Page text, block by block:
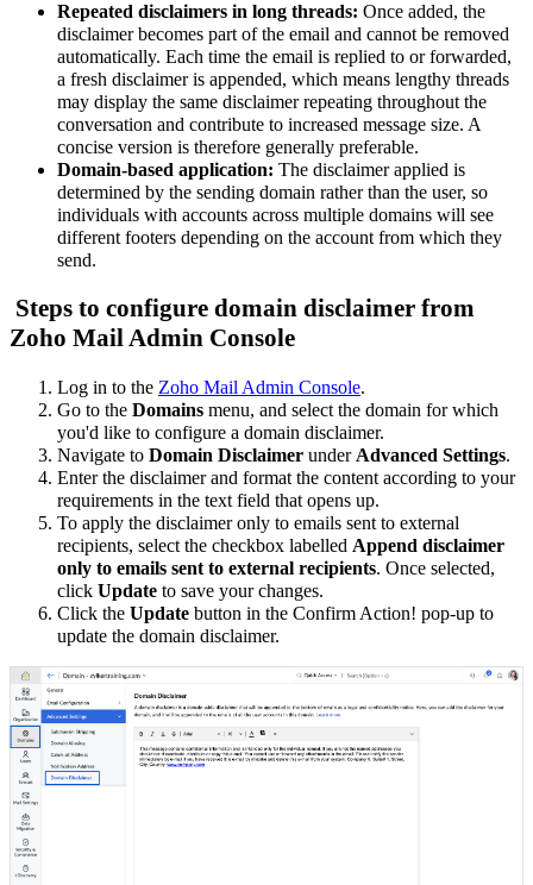
Repeated disclaimers in long threads: Once added, the
disclaimer becomes part of the email and cannot be removed
automatically. Each time the email is replied to or forwarded,
a fresh disclaimer is appended, which means lengthy threads
may display the same disclaimer repeating throughout the
conversation and contribute to increased message size. A
concise version is therefore generally preferable.
Domain-based application: The disclaimer applied is
determined by the sending domain rather than the user, so
individuals with accounts across multiple domains will see
different footers depending on the account from which they
send.
Steps to configure domain disclaimer from
Zoho Mail Admin Console
Log in to the Zoho Mail Admin Console.
Go to the Domains menu, and select the domain for which
you'd like to configure a domain disclaimer.
Navigate to Domain Disclaimer under Advanced Settings.
Enter the disclaimer and format the content according to your
requirements in the text field that opens up.
To apply the disclaimer only to emails sent to external
recipients, select the checkbox labelled Append disclaimer
only to emails sent to external recipients. Once selected,
click Update to save your changes.
Click the Update button in the Confirm Action! pop-up to
update the domain disclaimer.